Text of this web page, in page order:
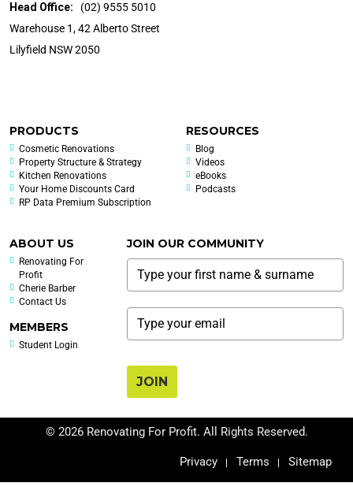
Head Office:
(02) 9555 5010
Warehouse 1, 42 Alberto Street
Lilyfield NSW 2050
PRODUCTS
Cosmetic Renovations
Property Structure & Strategy
Kitchen Renovations
Your Home Discounts Card
RP Data Premium Subscription
RESOURCES
Blog
Videos
eBooks
Podcasts
ABOUT US
Renovating For
Profit
Cherie Barber
Contact Us
MEMBERS
Student Login
JOIN OUR COMMUNITY
JOIN
© 2026 Renovating For Profit. All Rights Reserved.
Privacy Terms Sitemap